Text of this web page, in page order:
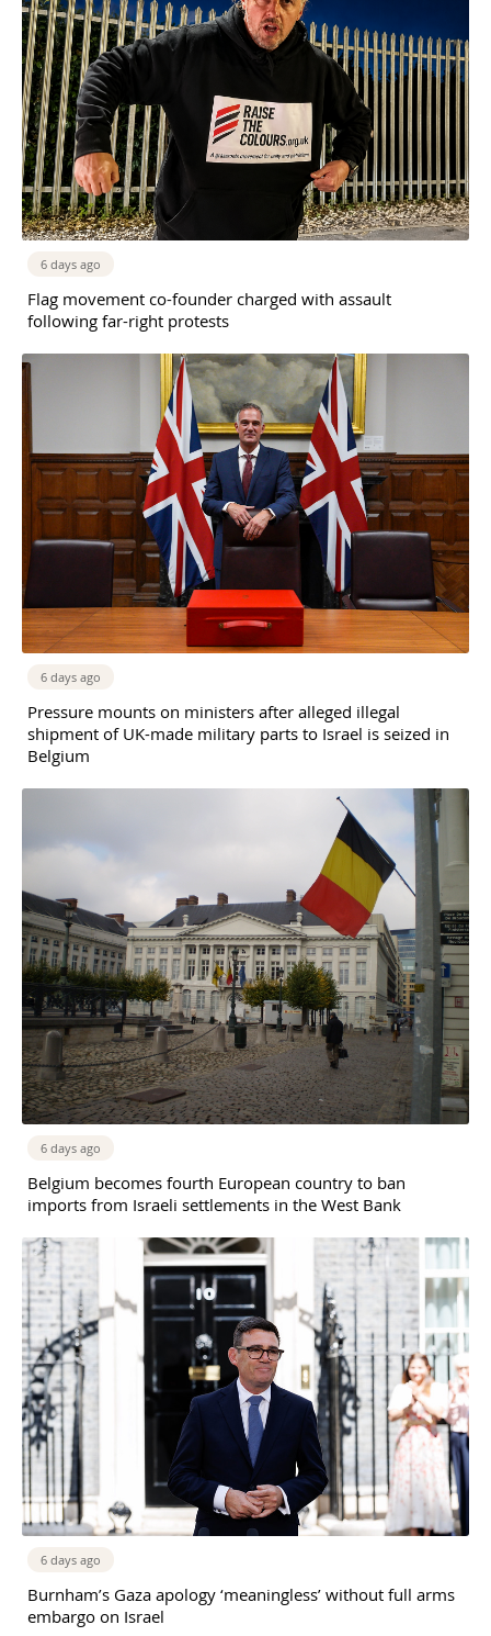
6 days ago
Flag movement co-founder charged with assault
following far-right protests
6 days ago
Pressure mounts on ministers after alleged illegal
shipment of UK-made military parts to Israel is seized in
Belgium
6 days ago
Belgium becomes fourth European country to ban
imports from Israeli settlements in the West Bank
6 days ago
Burnham’s Gaza apology ‘meaningless’ without full arms
embargo on Israel